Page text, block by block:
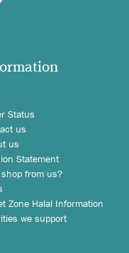
Status
us
us
Statement
shop from us?
Zone Halal Information
we support